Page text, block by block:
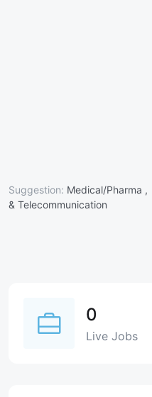
Suggestion: Medical/Pharma ,
& Telecommunication
0
Live Jobs